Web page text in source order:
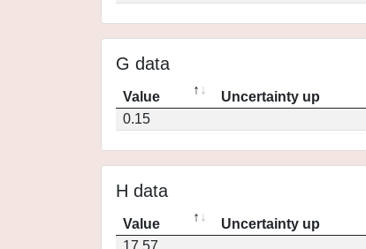
G data
Value Uncertainty up
0.15
H data
Value Uncertainty up
17.57